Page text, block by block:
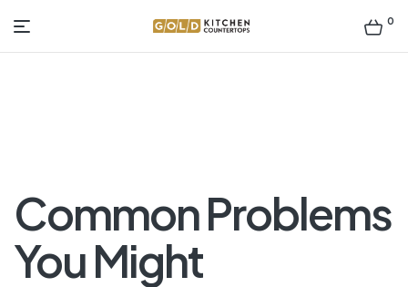
Gold
0
Common Problems
You Might